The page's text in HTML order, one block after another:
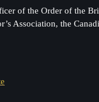
of the Order of the
Association, the